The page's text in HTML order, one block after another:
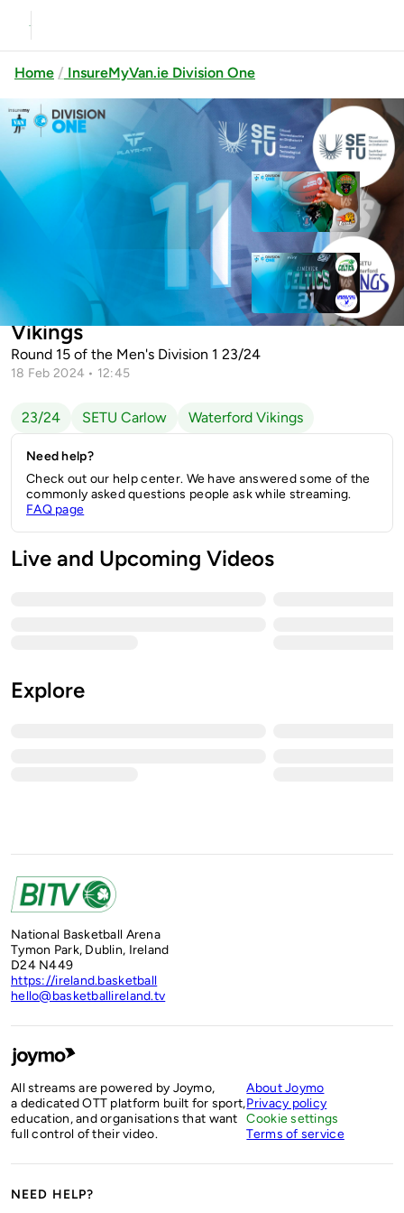
Home InsureMyVan.ie Division One
Previous
Kavanagh’s Portlaoise Panthers v
Limerick Celtics v Limerick Sport
Eagles
SETU Carlow v SETU Waterford
Vikings
Round 15 of the Men's Division 1 23/24
18 Feb 2024 • 12:45
23/24 SETU Carlow Waterford Vikings
Need help?
Check out our help center. We have answered some of the
commonly asked questions people ask while streaming.
FAQ page
Live and Upcoming Videos
Explore
National Basketball Arena
Tymon Park, Dublin, Ireland
D24 N449
https://ireland.basketball
hello@basketballireland.tv
All streams are powered by Joymo,
a dedicated OTT platform built for sport,
education, and organisations that want
full control of their video.
About Joymo
Privacy policy
Cookie settings
Terms of service
NEED HELP?